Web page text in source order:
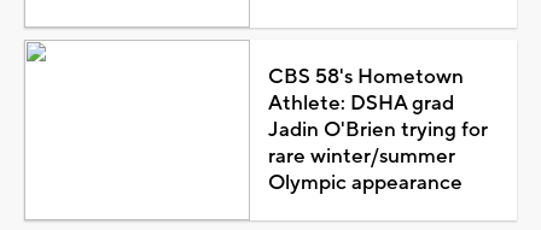
CBS 58's Hometown
Athlete: DSHA grad
Jadin O'Brien trying for
rare winter/summer
Olympic appearance